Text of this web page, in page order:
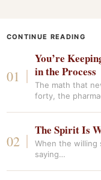
CONTINUE READING
You’re
in the Process
The math that
forty, the
The Spirit Is
When the willing
saying…